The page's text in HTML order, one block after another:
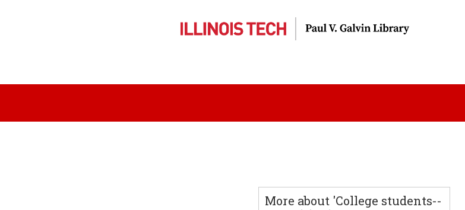
More about 'College students--